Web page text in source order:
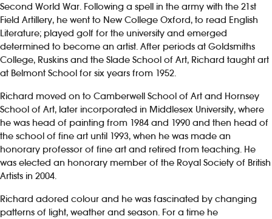
Second World War. Following a spell in the army with the 21st
Field Artillery, he went to New College Oxford, to read English
Literature; played golf for the university and emerged
determined to become an artist. After periods at Goldsmiths
College, Ruskins and the Slade School of Art, Richard taught art
at Belmont School for six years from 1952.
Richard moved on to Camberwell School of Art and Hornsey
School of Art, later incorporated in Middlesex University, where
he was head of painting from 1984 and 1990 and then head of
the school of fine art until 1993, when he was made an
honorary professor of fine art and retired from teaching. He
was elected an honorary member of the Royal Society of British
Artists in 2004.
Richard adored colour and he was fascinated by changing
patterns of light, weather and season. For a time he